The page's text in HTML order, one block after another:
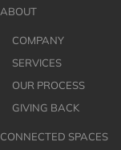
ABOUT
COMPANY
SERVICES
OUR PROCESS
GIVING BACK
CONNECTED SPACES